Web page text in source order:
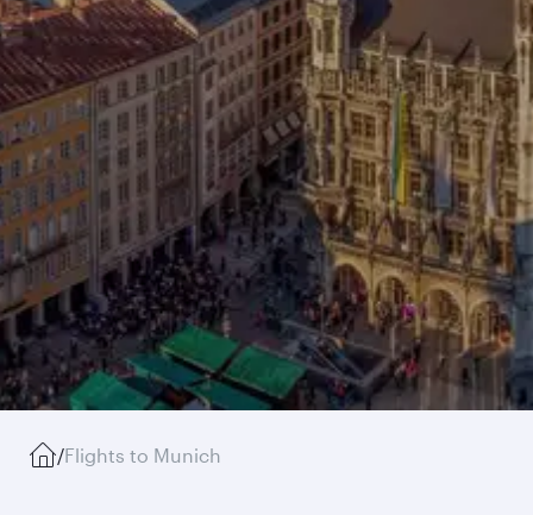
/Flights to Munich